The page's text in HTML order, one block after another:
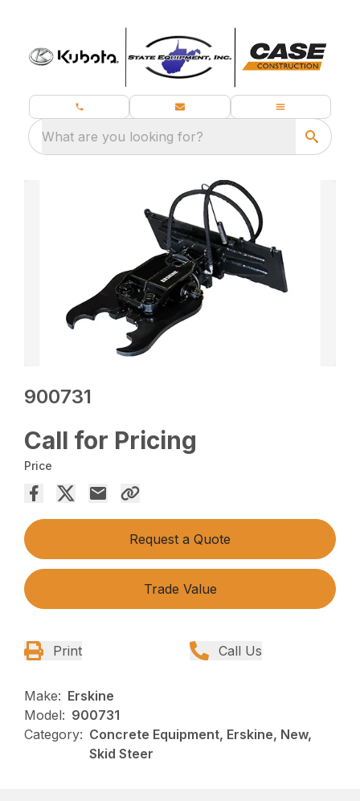
What are you looking for?
900731
Call for Pricing
Price
Request a Quote
Trade Value
Print Call Us
Make: Erskine
Model: 900731
Category: Concrete Equipment, Erskine, New,
Skid Steer